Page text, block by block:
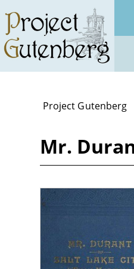
main
content
Project Gutenberg
Mr.